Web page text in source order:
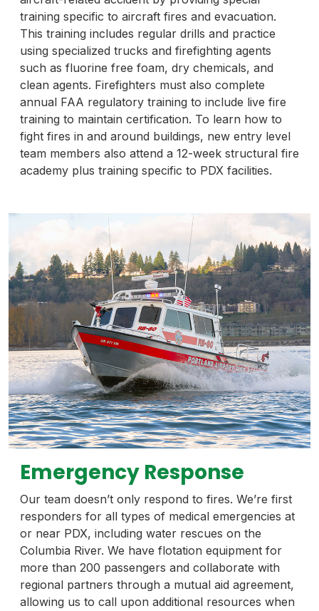
training specific to aircraft fires and evacuation.
This training includes regular drills and practice
using specialized trucks and firefighting agents
such as fluorine free foam, dry chemicals, and
clean agents. Firefighters must also complete
annual FAA regulatory training to include live fire
training to maintain certification. To learn how to
fight fires in and around buildings, new entry level
team members also attend a 12-week structural fire
academy plus training specific to PDX facilities.
Emergency Response
Our team doesn’t only respond to fires. We’re first
responders for all types of medical emergencies at
or near PDX, including water rescues on the
Columbia River. We have flotation equipment for
more than 200 passengers and collaborate with
regional partners through a mutual aid agreement,
allowing us to call upon additional resources when